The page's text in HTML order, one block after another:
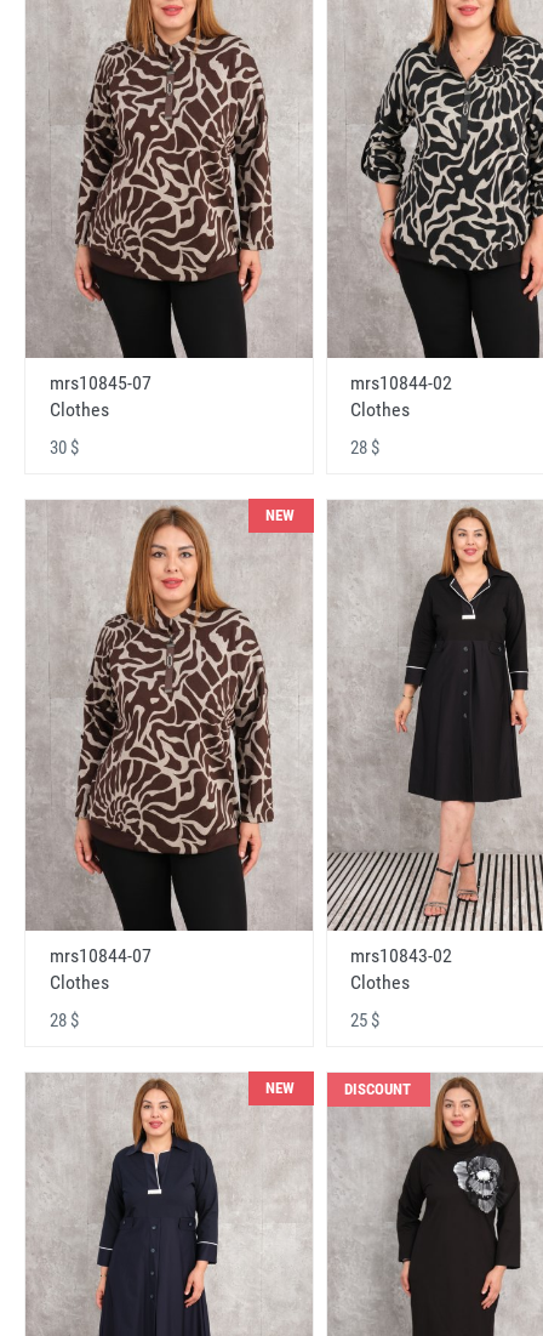
mrs10845-07
Clothes
30 $
mrs10844-02
Clothes
28 $
NEW
mrs10844-07
Clothes
28 $
mrs10843-02
Clothes
25 $
NEW DISCOUNT